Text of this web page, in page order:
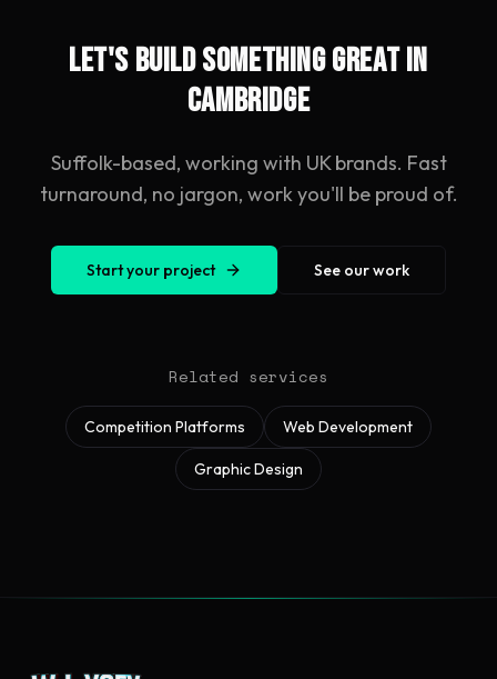
Let's build something great in
Cambridge
Suffolk-based, working with UK brands. Fast
turnaround, no jargon, work you'll be proud of.
Start your project See our work
Related services
Competition Platforms Web Development
Graphic Design